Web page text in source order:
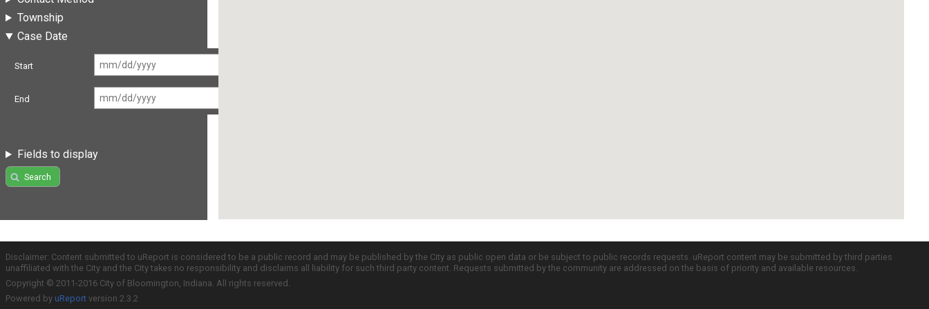
Township
Case Date
Start
End
Fields to display
Search
Disclaimer: Content submitted to uReport is considered to be a public record and may be published by the City as public open data or be subject to public records requests. uReport content may be submitted by third parties
unaffiliated with the City and the City takes no responsibility and disclaims all liability for such third party content. Requests submitted by the community are addressed on the basis of priority and available resources.
Copyright © 2011-2016 City of Bloomington, Indiana. All rights reserved.
Powered by uReport version 2.3.2